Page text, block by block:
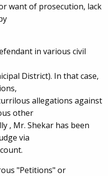
want of prosecution, lack
in various civil
District). In that case,
allegations against
other
, Mr. Shekar has been
via
"Petitions" or